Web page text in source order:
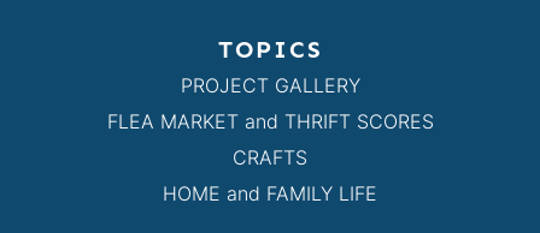
TOPICS
PROJECT GALLERY
FLEA MARKET and THRIFT SCORES
CRAFTS
HOME and FAMILY LIFE